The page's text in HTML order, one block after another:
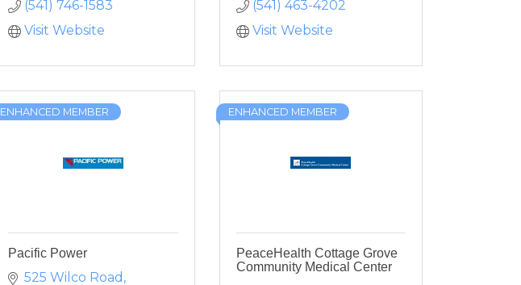
(541) 746-1583
Visit Website
(541) 463-4202
Visit Website
ENHANCED MEMBER
Pacific Power
525 Wilco Road
ENHANCED MEMBER
PeaceHealth Cottage Grove
Community Medical Center